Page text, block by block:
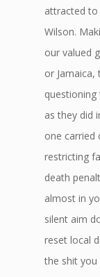
attracted to
Wilson.
our valued
or
as they did
one carried
restricting
death
almost in
silent aim
reset local
the shit you